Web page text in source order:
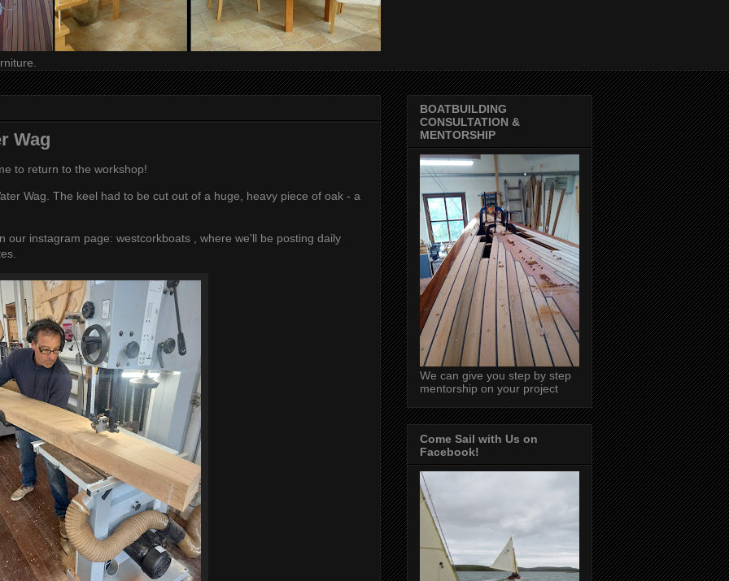
Wag
to return to the workshop!
Wag. The keel had to be cut out of a huge, heavy piece of oak - a
our instagram page: westcorkboats , where we'll be posting daily
BOATBUILDING
CONSULTATION &
MENTORSHIP
We can give you step by step
mentorship on your project
Come Sail with Us on
Facebook!